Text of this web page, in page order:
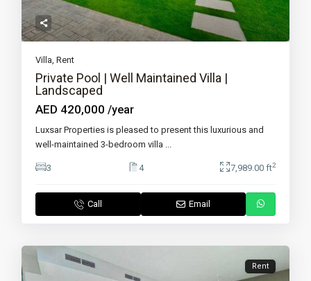
Villa,Rent
Private Pool | Well Maintained Villa |
Landscaped
AED 420,000/year
Luxsar Properties is pleased to present this luxurious and
well-maintained 3-bedroom villa ...
3 4 7,989.00 ft2
Call Email
Rent